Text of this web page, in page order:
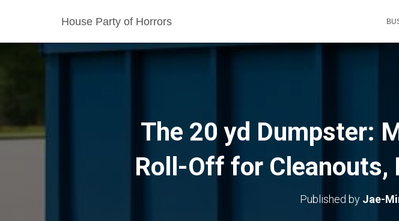
House Party of Horrors
The 20 yd Dumpster:
Roll-Off for Cleanouts,
Published by Jae-